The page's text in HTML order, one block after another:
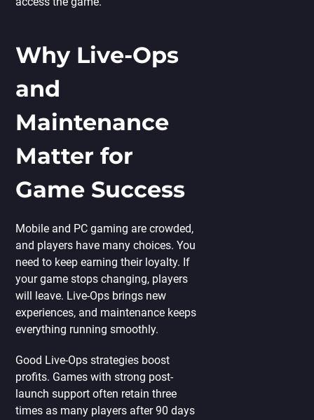
Why Live-Ops
and
Maintenance
Matter for
Game Success
Mobile and PC gaming are crowded,
and players have many choices. You
need to keep earning their loyalty. If
your game stops changing, players
will leave. Live-Ops brings new
experiences, and maintenance keeps
everything running smoothly.
Good Live-Ops strategies boost
profits. Games with strong post-
launch support often retain three
times as many players after 90 days